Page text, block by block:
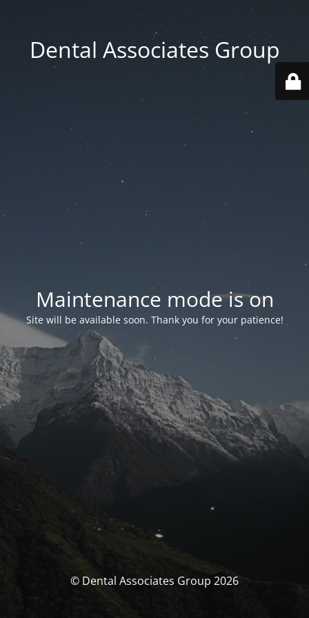
Dental Associates Group
Maintenance mode is on
Site will be available soon. Thank you for your patience!
© Dental Associates Group 2026